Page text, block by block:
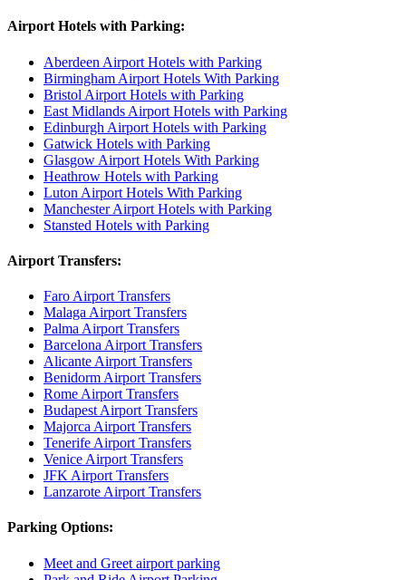
Airport Hotels with Parking:
Aberdeen Airport Hotels with Parking
Birmingham Airport Hotels With Parking
Bristol Airport Hotels with Parking
East Midlands Airport Hotels with Parking
Edinburgh Airport Hotels with Parking
Gatwick Hotels with Parking
Glasgow Airport Hotels With Parking
Heathrow Hotels with Parking
Luton Airport Hotels With Parking
Manchester Airport Hotels with Parking
Stansted Hotels with Parking
Airport Transfers:
Faro Airport Transfers
Malaga Airport Transfers
Palma Airport Transfers
Barcelona Airport Transfers
Alicante Airport Transfers
Benidorm Airport Transfers
Rome Airport Transfers
Budapest Airport Transfers
Majorca Airport Transfers
Tenerife Airport Transfers
Venice Airport Transfers
JFK Airport Transfers
Lanzarote Airport Transfers
Parking Options:
Meet and Greet airport parking